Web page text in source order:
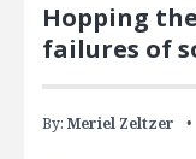
Hopping
failures of
By: Meriel Zeltzer